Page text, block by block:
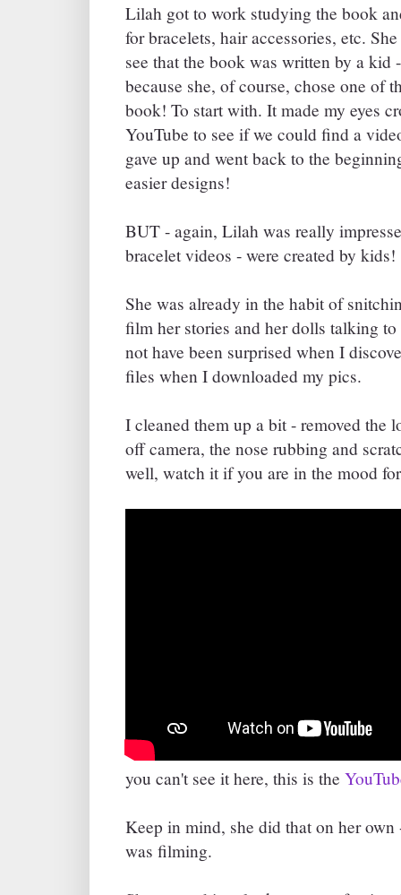
Lilah got to work studying the book
for bracelets, hair accessories, etc.
see that the book was written by a kid
because she, of course, chose one of
book! To start with. It made my eyes
YouTube to see if we could find a
gave up and went back to the
easier designs!
BUT - again, Lilah was really
bracelet videos - were created by kids!
She was already in the habit of
film her stories and her dolls talking
not have been surprised when I
files when I downloaded my pics.
I cleaned them up a bit - removed the
off camera, the nose rubbing and
well, watch it if you are in the mood
you can't see it here, this is the
Keep in mind, she did that on her
was filming.